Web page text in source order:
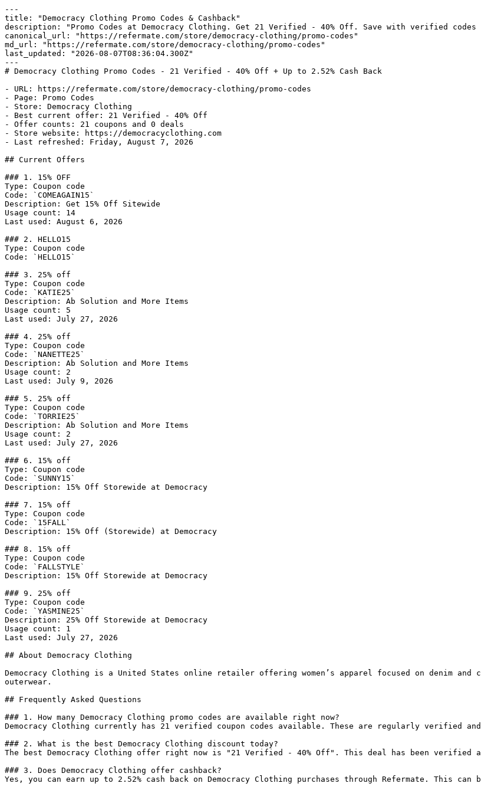
---
title: "Democracy Clothing Promo Codes & Cashback"
description: "Promo Codes at Democracy Clothing. Get 21 Verified - 40% Off. Save with verified codes
canonical_url: "https://refermate.com/store/democracy-clothing/promo-codes"
md_url: "https://refermate.com/store/democracy-clothing/promo-codes"
last_updated: "2026-08-07T08:36:04.300Z"
---
# Democracy Clothing Promo Codes - 21 Verified - 40% Off + Up to 2.52% Cash Back
- URL: https://refermate.com/store/democracy-clothing/promo-codes
- Page: Promo Codes
- Store: Democracy Clothing
- Best current offer: 21 Verified - 40% Off
- Offer counts: 21 coupons and 0 deals
- Store website: https://democracyclothing.com
- Last refreshed: Friday, August 7, 2026
## Current Offers
### 1. 15% OFF
Type: Coupon code
Code: `COMEAGAIN15`
Description: Get 15% Off Sitewide
Usage count: 14
Last used: August 6, 2026
### 2. HELLO15
Type: Coupon code
Code: `HELLO15`
### 3. 25% off
Type: Coupon code
Code: `KATIE25`
Description: Ab Solution and More Items
Usage count: 5
Last used: July 27, 2026
### 4. 25% off
Type: Coupon code
Code: `NANETTE25`
Description: Ab Solution and More Items
Usage count: 2
Last used: July 9, 2026
### 5. 25% off
Type: Coupon code
Code: `TORRIE25`
Description: Ab Solution and More Items
Usage count: 2
Last used: July 27, 2026
### 6. 15% off
Type: Coupon code
Code: `SUNNY15`
Description: 15% Off Storewide at Democracy
### 7. 15% off
Type: Coupon code
Code: `15FALL`
Description: 15% Off (Storewide) at Democracy
### 8. 15% off
Type: Coupon code
Code: `FALLSTYLE`
Description: 15% Off Storewide at Democracy
### 9. 25% off
Type: Coupon code
Code: `YASMINE25`
Description: 25% Off Storewide at Democracy
Usage count: 1
Last used: July 27, 2026
## About Democracy Clothing
Democracy Clothing is a United States online retailer offering women’s apparel focused on denim
outerwear.
## Frequently Asked Questions
### 1. How many Democracy Clothing promo codes are available right now?
Democracy Clothing currently has 21 verified coupon codes available. These are regularly verified
### 2. What is the best Democracy Clothing discount today?
The best Democracy Clothing offer right now is "21 Verified - 40% Off". This deal has been verified
### 3. Does Democracy Clothing offer cashback?
Yes, you can earn up to 2.52% cash back on Democracy Clothing purchases through Refermate. This